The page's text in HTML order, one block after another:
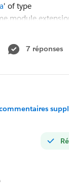
' of type
with
bean with name
': Cannot create
while
key
7 réponses